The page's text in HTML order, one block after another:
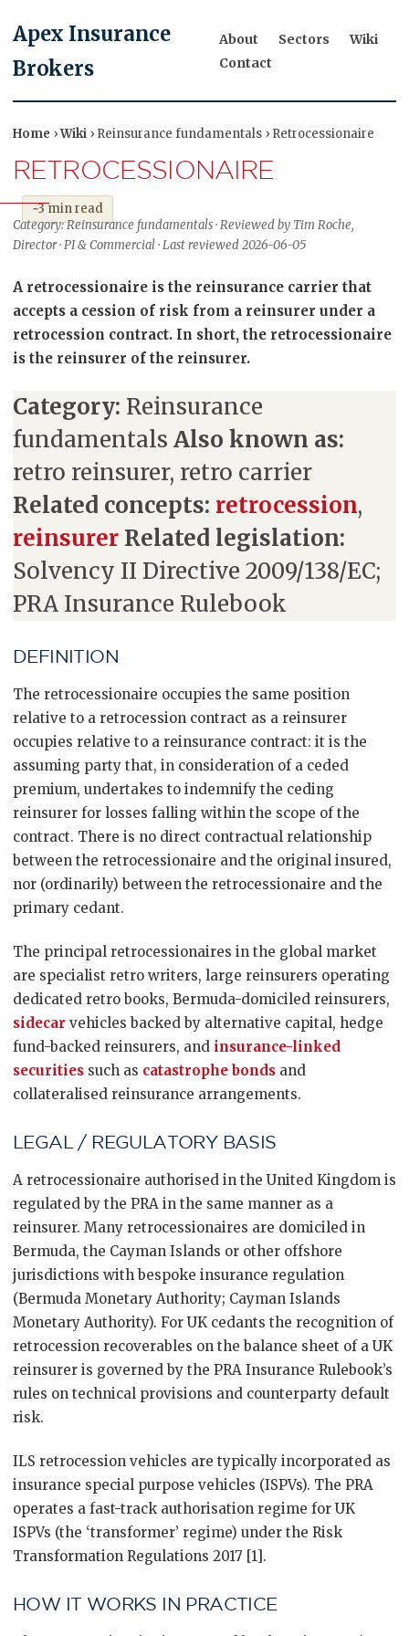
Apex Insurance
Brokers
About Sectors
Wiki
Contact
Home ›Wiki › Reinsurance fundamentals › Retrocessionaire
RETROCESSIONAIRE
~3 min read
Category: Reinsurance fundamentals · Reviewed by Tim Roche,
Director · PI & Commercial · Last reviewed 2026-06-05
A retrocessionaire is the reinsurance carrier that
accepts a cession of risk from a reinsurer under a
retrocession contract. In short, the retrocessionaire
is the reinsurer of the reinsurer.
Category: Reinsurance
fundamentals Also known as:
retro reinsurer, retro carrier
Related concepts: retrocession,
reinsurer Related legislation:
Solvency II Directive 2009/138/EC;
PRA Insurance Rulebook
DEFINITION
The retrocessionaire occupies the same position
relative to a retrocession contract as a reinsurer
occupies relative to a reinsurance contract: it is the
assuming party that, in consideration of a ceded
premium, undertakes to indemnify the ceding
reinsurer for losses falling within the scope of the
contract. There is no direct contractual relationship
between the retrocessionaire and the original insured,
nor (ordinarily) between the retrocessionaire and the
primary cedant.
The principal retrocessionaires in the global market
are specialist retro writers, large reinsurers operating
dedicated retro books, Bermuda-domiciled reinsurers,
sidecar vehicles backed by alternative capital, hedge
fund-backed reinsurers, and insurance-linked
securities such as catastrophe bonds and
collateralised reinsurance arrangements.
LEGAL / REGULATORY BASIS
A retrocessionaire authorised in the United Kingdom is
regulated by the PRA in the same manner as a
reinsurer. Many retrocessionaires are domiciled in
Bermuda, the Cayman Islands or other offshore
jurisdictions with bespoke insurance regulation
(Bermuda Monetary Authority; Cayman Islands
Monetary Authority). For UK cedants the recognition of
retrocession recoverables on the balance sheet of a UK
reinsurer is governed by the PRA Insurance Rulebook’s
rules on technical provisions and counterparty default
risk.
ILS retrocession vehicles are typically incorporated as
insurance special purpose vehicles (ISPVs). The PRA
operates a fast-track authorisation regime for UK
ISPVs (the ‘transformer’ regime) under the Risk
Transformation Regulations 2017 [1].
HOW IT WORKS IN PRACTICE